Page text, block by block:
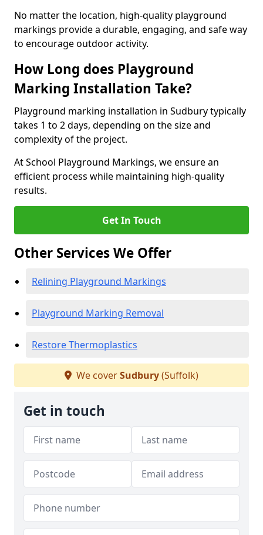
No matter the location, high-quality playground
markings provide a durable, engaging, and safe way
to encourage outdoor activity.
How Long does Playground
Marking Installation Take?
Playground marking installation in Sudbury typically
takes 1 to 2 days, depending on the size and
complexity of the project.
At School Playground Markings, we ensure an
efficient process while maintaining high-quality
results.
Get In Touch
Other Services We Offer
Relining Playground Markings
Playground Marking Removal
Restore Thermoplastics
We coverSudbury(Suffolk)
Get in touch